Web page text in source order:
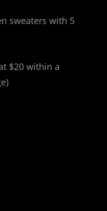
sweaters with 5
$20 within a